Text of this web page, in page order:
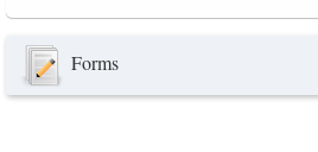
Forms